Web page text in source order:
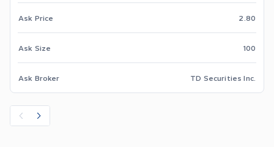
Ask Price 2.80
Ask Size 100
Ask Broker TD Securities Inc.